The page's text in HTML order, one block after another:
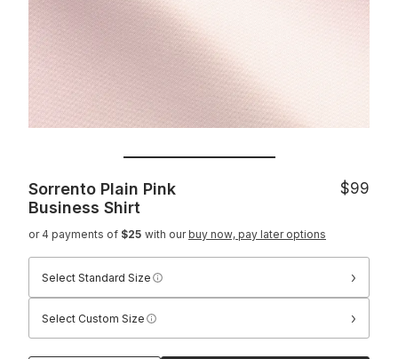
Sorrento Plain Pink
Business Shirt
$99
or 4 payments of $25 with our buy now, pay later options
Select Standard Size ›
Select Custom Size ›